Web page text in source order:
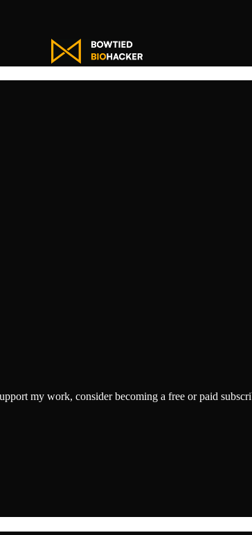
my work, consider becoming a free or paid